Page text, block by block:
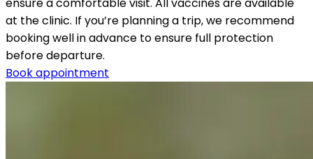
ensure a comfortable visit. All vaccines are available
at the clinic. If you’re planning a trip, we recommend
booking well in advance to ensure full protection
before departure.
Book appointment